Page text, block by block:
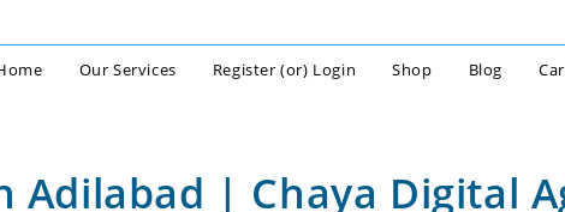
Our Services Register (or) Login Shop Blog
Adilabad | Chaya Digital